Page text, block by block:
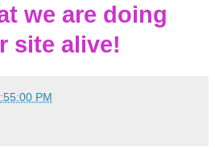
we are doing
site alive!
PM